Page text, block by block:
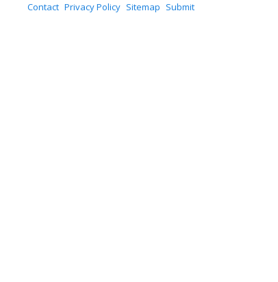
Contact Privacy Policy Sitemap Submit